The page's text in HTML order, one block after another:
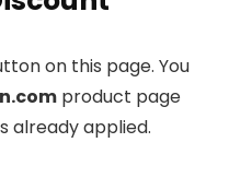
on this page. You
product page
already applied.